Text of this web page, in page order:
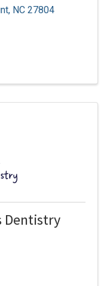
, NC 27804
Dentistry